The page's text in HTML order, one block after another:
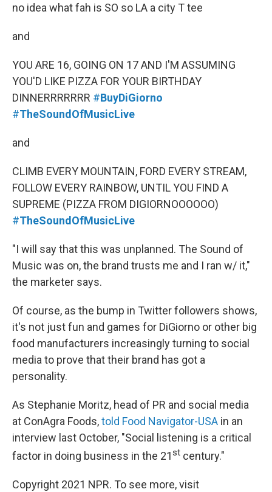
no idea what fah is SO so LA a city T tee
and
YOU ARE 16, GOING ON 17 AND I'M ASSUMING
YOU'D LIKE PIZZA FOR YOUR BIRTHDAY
DINNERRRRRRR #BuyDiGiorno
#TheSoundOfMusicLive
and
CLIMB EVERY MOUNTAIN, FORD EVERY STREAM,
FOLLOW EVERY RAINBOW, UNTIL YOU FIND A
SUPREME (PIZZA FROM DIGIORNOOOOOO)
#TheSoundOfMusicLive
"I will say that this was unplanned. The Sound of
Music was on, the brand trusts me and I ran w/ it,"
the marketer says.
Of course, as the bump in Twitter followers shows,
it's not just fun and games for DiGiorno or other big
food manufacturers increasingly turning to social
media to prove that their brand has got a
personality.
As Stephanie Moritz, head of PR and social media
at ConAgra Foods,told Food Navigator-USA in an
interview last October, "Social listening is a critical
factor in doing business in the 21st century."
Copyright 2021 NPR. To see more, visit